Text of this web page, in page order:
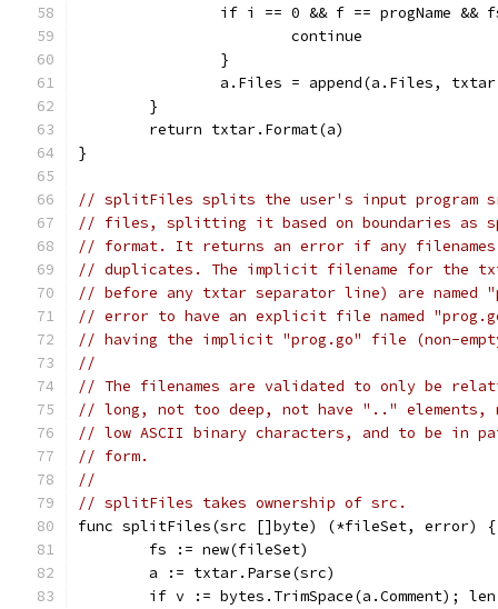
if i == 0 && f == progName &&
			continue
		}
a.Files = append(a.Files,
	}
	return txtar.Format(a)
}
// splitFiles splits the user's input program
// files, splitting it based on boundaries as
// format. It returns an error if any filenames
// duplicates. The implicit filename for the
// before any txtar separator line) are named
// error to have an explicit file named
// having the implicit "prog.go" file (non-
//
// The filenames are validated to only be
// long, not too deep, not have ".." elements,
// low ASCII binary characters, and to be in
// form.
//
// splitFiles takes ownership of src.
func splitFiles(src []byte) (*fileSet, error) {
	fs := new(fileSet)
	a := txtar.Parse(src)
if v := bytes.TrimSpace(a.Comment);